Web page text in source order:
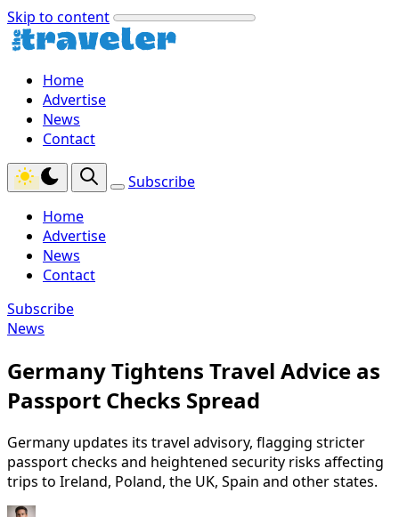
Skip to content
Home
Advertise
News
Contact
Subscribe
Home
Advertise
News
Contact
Subscribe
News
Germany Tightens Travel Advice as
Passport Checks Spread
Germany updates its travel advisory, flagging stricter
passport checks and heightened security risks affecting
trips to Ireland, Poland, the UK, Spain and other states.